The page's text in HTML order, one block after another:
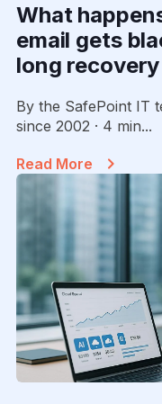
What
email gets
long
By the SafePoint IT
since 2002 · 4 min...
Read More